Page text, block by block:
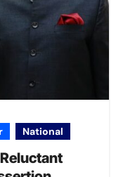
National